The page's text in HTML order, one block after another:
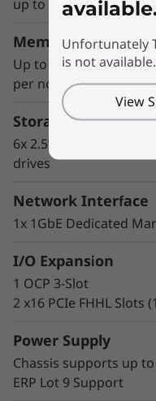
maximizes core
lowers OPEX.
Performance and
Supplying density,
storage, and
SD550 V3 is the
hyperconverged
The SD550 V3
up to 350W (1CPU),
Memory
Up to 2TB using 16x
per node
Storage
6x 2.5” SAS/SATA/
drives
Network Interface
1x 1GbE Dedicated
I/O Expansion
1 OCP 3-Slot
2 x16 PCIe FHHL Slots
Power Supply
Chassis supports up
ERP Lot 9 Support
Unfortunately
is not
View